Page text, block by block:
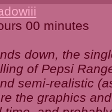
00 minutes
down, the
of Pepsi
semi-realistic
the graphics